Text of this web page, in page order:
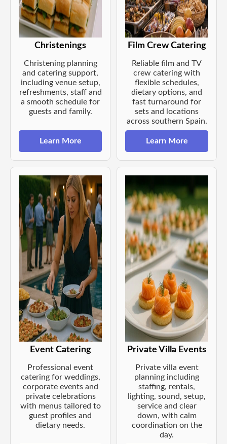
Christenings
Christening planning
and catering support,
including venue setup,
refreshments, staff and
a smooth schedule for
guests and family.
Learn More
Film Crew Catering
Reliable film and TV
crew catering with
flexible schedules,
dietary options, and
fast turnaround for
sets and locations
across southern Spain.
Learn More
Event Catering
Professional event
catering for weddings,
corporate events and
private celebrations
with menus tailored to
guest profiles and
dietary needs.
Private Villa Events
Private villa event
planning including
staffing, rentals,
lighting, sound, setup,
service and clear
down, with calm
coordination on the
day.